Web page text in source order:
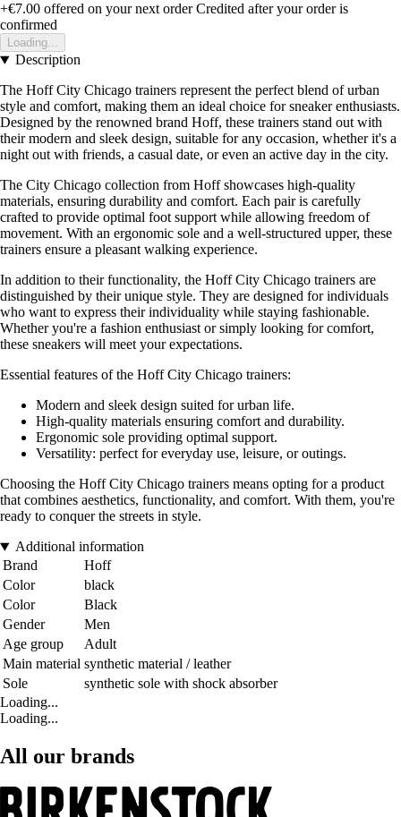
+€7.00 offered on your next order Credited after your order is
confirmed
Loading...
Description
The Hoff City Chicago trainers represent the perfect blend of urban
style and comfort, making them an ideal choice for sneaker enthusiasts.
Designed by the renowned brand Hoff, these trainers stand out with
their modern and sleek design, suitable for any occasion, whether it's a
night out with friends, a casual date, or even an active day in the city.
The City Chicago collection from Hoff showcases high-quality
materials, ensuring durability and comfort. Each pair is carefully
crafted to provide optimal foot support while allowing freedom of
movement. With an ergonomic sole and a well-structured upper, these
trainers ensure a pleasant walking experience.
In addition to their functionality, the Hoff City Chicago trainers are
distinguished by their unique style. They are designed for individuals
who want to express their individuality while staying fashionable.
Whether you're a fashion enthusiast or simply looking for comfort,
these sneakers will meet your expectations.
Essential features of the Hoff City Chicago trainers:
Modern and sleek design suited for urban life.
High-quality materials ensuring comfort and durability.
Ergonomic sole providing optimal support.
Versatility: perfect for everyday use, leisure, or outings.
Choosing the Hoff City Chicago trainers means opting for a product
that combines aesthetics, functionality, and comfort. With them, you're
ready to conquer the streets in style.
Additional information
Brand
Hoff
Color
black
Color
Black
Gender
Men
Age group
Adult
Main material synthetic material / leather
Sole
synthetic sole with shock absorber
Loading...
Loading...
All our brands